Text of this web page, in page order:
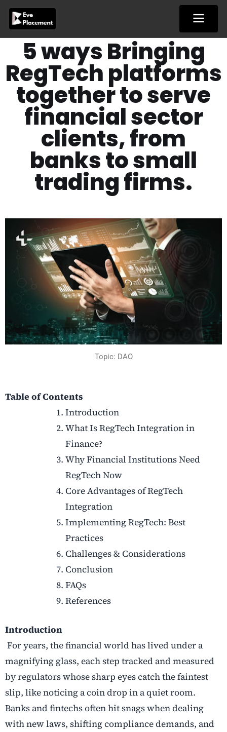
content
5 ways Bringing
RegTech platforms
together to serve
financial sector
clients, from
banks to small
trading firms.
Topic: DAO
Table of Contents
Introduction
What Is RegTech Integration in
Finance?
Why Financial Institutions Need
RegTech Now
Core Advantages of RegTech
Integration
Implementing RegTech: Best
Practices
Challenges & Considerations
Conclusion
FAQs
References
Introduction
For years, the financial world has lived under a
magnifying glass, each step tracked and measured
by regulators whose sharp eyes catch the faintest
slip, like noticing a coin drop in a quiet room.
Banks and fintechs often hit snags when dealing
with new laws, shifting compliance demands, and